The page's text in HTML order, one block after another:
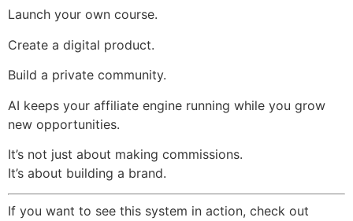
Launch your own course.
Create a digital product.
Build a private community.
AI keeps your affiliate engine running while you grow
new opportunities.
It’s not just about making commissions.
It’s about building a brand.
If you want to see this system in action, check out